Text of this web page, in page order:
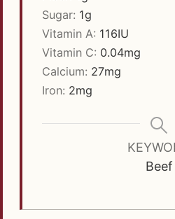
Sugar: 1g
Vitamin A: 116IU
Vitamin C: 0.04mg
Calcium: 27mg
Iron: 2mg
Beef